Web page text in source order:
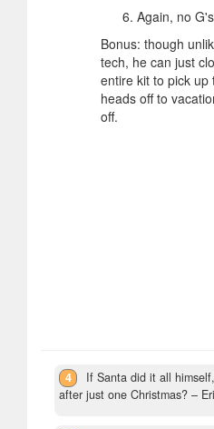
Again, no
Bonus: though
tech, he can just
entire kit to pick up
heads off to
off.
4
If Santa did it all
after just one Christmas? –